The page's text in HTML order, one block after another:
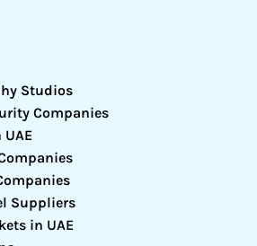
Studios
Companies
Suppliers
in UAE